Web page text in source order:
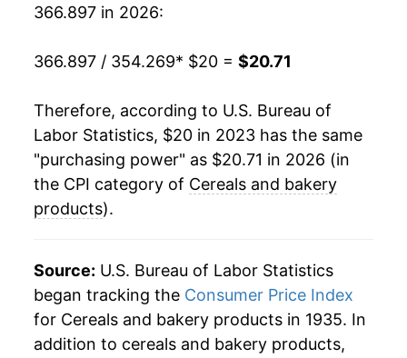
366.897 in 2026:
366.897 / 354.269* $20 = $20.71
Therefore, according to U.S. Bureau of
Labor Statistics, $20 in 2023 has the same
"purchasing power" as $20.71 in 2026 (in
the CPI category of Cereals and bakery
products).
Source: U.S. Bureau of Labor Statistics
began tracking the Consumer Price Index
for Cereals and bakery products in 1935. In
addition to cereals and bakery products,